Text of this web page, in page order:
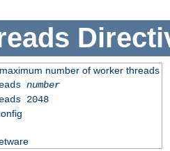
number of worker threads
number
2048